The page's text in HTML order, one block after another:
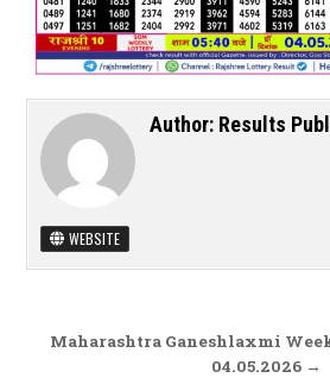
Author: Results
WEBSITE
Post navigation
Maharashtra Ganeshlaxmi
04.05.2026 →